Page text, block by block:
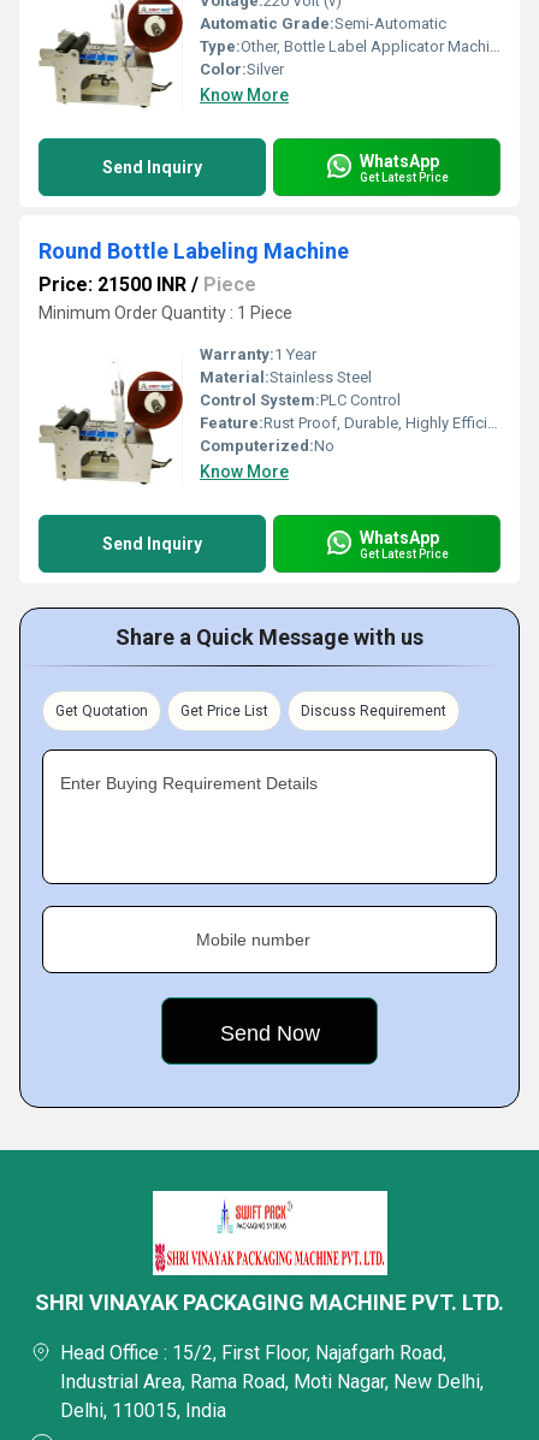
Automatic Grade:Semi-Automatic
Type:Other, Bottle Label Applicator Machine
Color:Silver
Know More
Send Inquiry WhatsApp
Get Latest Price
Round Bottle Labeling Machine
Price: 21500 INR / Piece
Minimum Order Quantity : 1 Piece
Warranty:1 Year
Material:Stainless Steel
Control System:PLC Control
Feature:Rust Proof, Durable, Highly Efficient
Computerized:No
Know More
Send Inquiry WhatsApp
Get Latest Price
Share a Quick Message with us
Get Quotation Get Price List Discuss Requirement
Enter Buying Requirement Details
Mobile number
SHRI VINAYAK PACKAGING MACHINE PVT. LTD.
Head Office : 15/2, First Floor, Najafgarh Road,
Industrial Area, Rama Road, Moti Nagar, New Delhi,
Delhi, 110015, India